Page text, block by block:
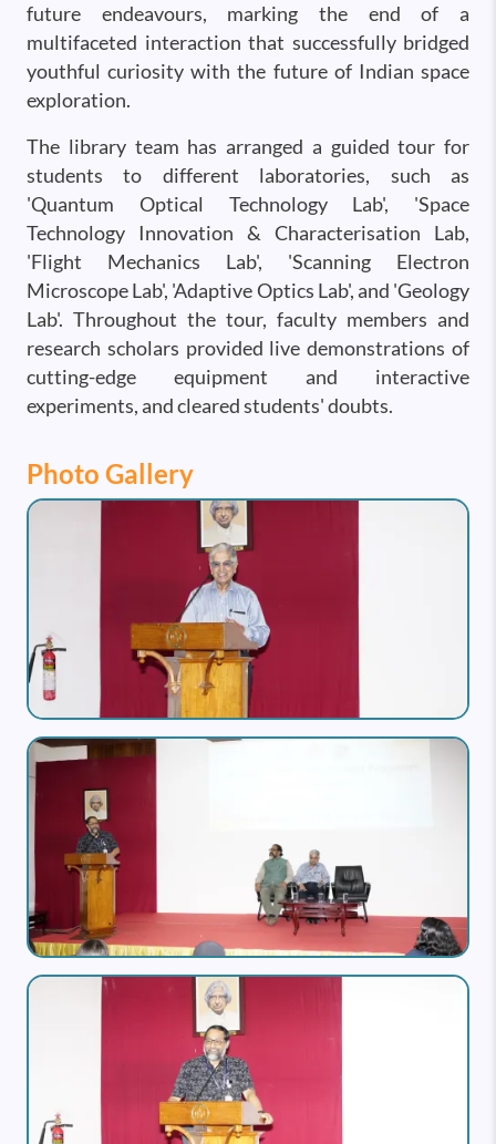
future endeavours, marking the end of a
multifaceted interaction that successfully bridged
youthful curiosity with the future of Indian space
exploration.
The library team has arranged a guided tour for
students to different laboratories, such as
'Quantum Optical Technology Lab', 'Space
Technology Innovation & Characterisation Lab,
'Flight Mechanics Lab', 'Scanning Electron
Microscope Lab', 'Adaptive Optics Lab', and 'Geology
Lab'. Throughout the tour, faculty members and
research scholars provided live demonstrations of
cutting-edge equipment and interactive
experiments, and cleared students' doubts.
Photo Gallery
Image
Image
Image